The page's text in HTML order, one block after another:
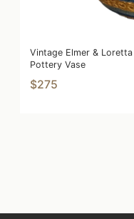
Vintage Elmer &
Pottery Vase
$275